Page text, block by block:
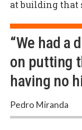
at building that
“We had a
on putting
having no
Pedro Miranda